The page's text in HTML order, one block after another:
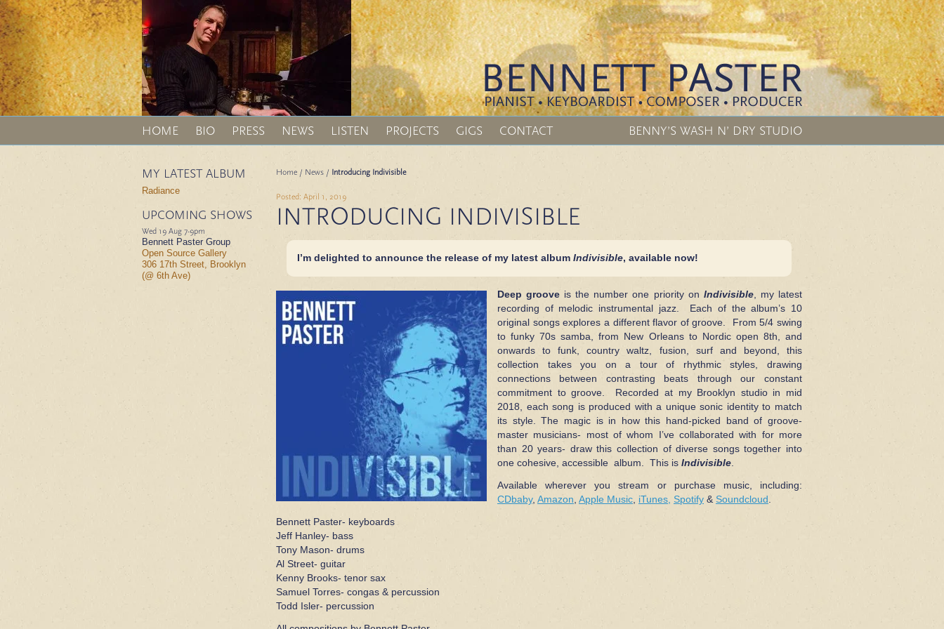
HOME BIO PRESS NEWS LISTEN PROJECTS GIGS CONTACT BENNY’S WASH N’ DRY STUDIO
MY LATEST ALBUM
Radiance
UPCOMING SHOWS
Wed 19 Aug 7-9pm
Bennett Paster Group
Open Source Gallery
306 17th Street, Brooklyn
(@ 6th Ave)
Home/ News/ Introducing Indivisible
Posted: April 1, 2019
INTRODUCING INDIVISIBLE
I’m delighted to announce the release of my latest album Indivisible, available now!
Deep groove is the number one priority on Indivisible, my latest
recording of melodic instrumental jazz. Each of the album’s 10
original songs explores a different flavor of groove. From 5/4 swing
to funky 70s samba, from New Orleans to Nordic open 8th, and
onwards to funk, country waltz, fusion, surf and beyond, this
collection takes you on a tour of rhythmic styles, drawing
connections between contrasting beats through our constant
commitment to groove. Recorded at my Brooklyn studio in mid
2018, each song is produced with a unique sonic identity to match
its style. The magic is in how this hand-picked band of groove-
master musicians- most of whom I’ve collaborated with for more
than 20 years- draw this collection of diverse songs together into
one cohesive, accessible album. This is Indivisible.
Available wherever you stream or purchase music, including:
CDbaby, Amazon, Apple Music, iTunes, Spotify& Soundcloud.
Bennett Paster- keyboards
Jeff Hanley- bass
Tony Mason- drums
Al Street- guitar
Kenny Brooks- tenor sax
Samuel Torres- congas & percussion
Todd Isler- percussion